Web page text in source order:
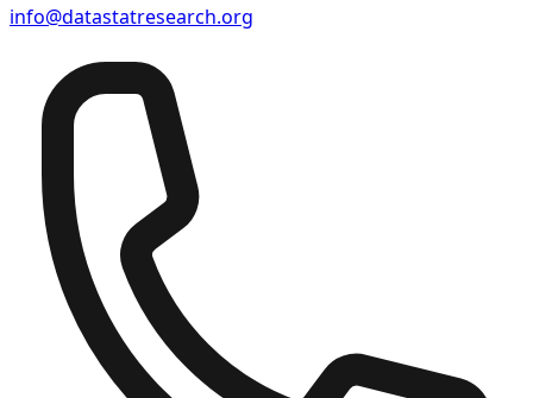
info@datastatresearch.org